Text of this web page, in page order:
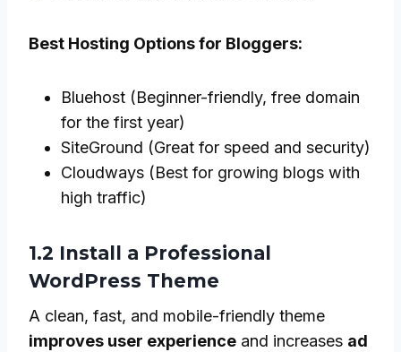
Best Hosting Options for Bloggers:
Bluehost (Beginner-friendly, free domain
for the first year)
SiteGround (Great for speed and security)
Cloudways (Best for growing blogs with
high traffic)
1.2 Install a Professional
WordPress Theme
A clean, fast, and mobile-friendly theme
improves user experience and increases ad